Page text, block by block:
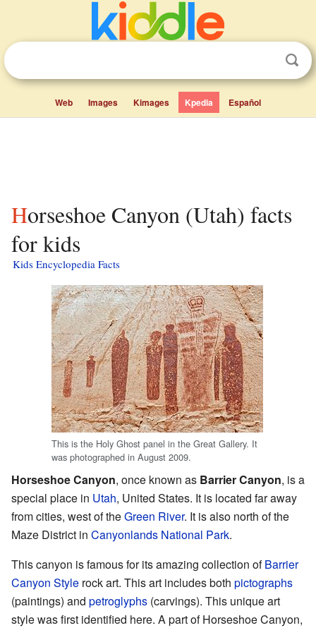
Web Images Kimages Kpedia Español
Horseshoe Canyon (Utah) facts
for kids
Kids Encyclopedia Facts
This is the Holy Ghost panel in the Great Gallery. It
was photographed in August 2009.
Horseshoe Canyon, once known as Barrier Canyon, is a
special place in Utah, United States. It is located far away
from cities, west of theGreen River. It is also north of the
Maze District in Canyonlands National Park.
This canyon is famous for its amazing collection ofBarrier
Canyon Style rock art. This art includes both pictographs
(paintings) and petroglyphs (carvings). This unique art
style was first identified here. A part of Horseshoe Canyon,